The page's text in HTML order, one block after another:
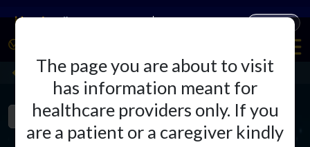
The page you are about to visit
has information meant for
healthcare providers only. If you
are a patient or a caregiver kindly
Back Agluna Hip System
Product Overview Literature